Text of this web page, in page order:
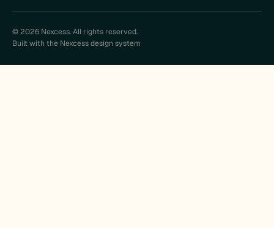
© 2026 Nexcess. All rights reserved.
Built with the Nexcess design system